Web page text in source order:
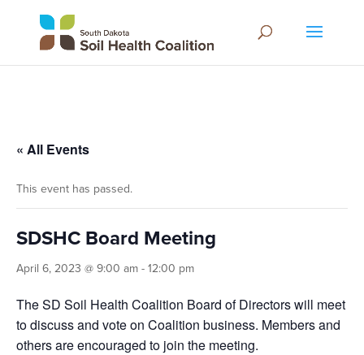
« All Events
This event has passed.
SDSHC Board Meeting
April 6, 2023 @ 9:00 am - 12:00 pm
The SD Soil Health Coalition Board of Directors will meet
to discuss and vote on Coalition business. Members and
others are encouraged to join the meeting.